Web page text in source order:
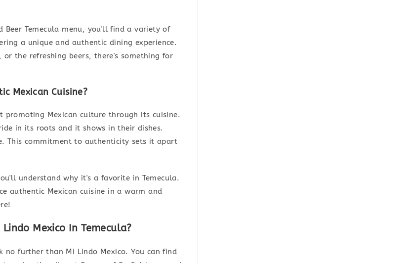
Beer Temecula menu, you'll find a variety of
a unique and authentic dining experience.
the refreshing beers, there's something for
Mexican Cuisine?
Mexican culture through its cuisine.
in its roots and it shows in their dishes.
This commitment to authenticity sets it apart
understand why it's a favorite in Temecula.
authentic Mexican cuisine in a warm and
Mexico In Temecula?
no further than Mi Lindo Mexico. You can find